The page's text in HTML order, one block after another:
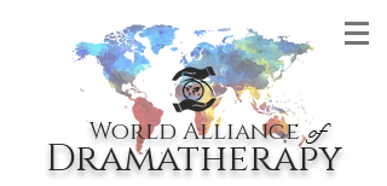
World Allianceof
Dramatherapy